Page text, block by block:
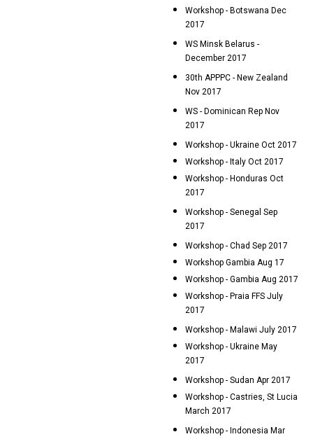
Workshop - Botswana Dec
2017
WS Minsk Belarus -
December 2017
30th APPPC - New Zealand
Nov 2017
WS - Dominican Rep Nov
2017
Workshop - Ukraine Oct 2017
Workshop - Italy Oct 2017
Workshop - Honduras Oct
2017
Workshop - Senegal Sep
2017
Workshop - Chad Sep 2017
Workshop Gambia Aug 17
Workshop - Gambia Aug 2017
Workshop - Praia FFS July
2017
Workshop - Malawi July 2017
Workshop - Ukraine May
2017
Workshop - Sudan Apr 2017
Workshop - Castries, St Lucia
March 2017
Workshop - Indonesia Mar